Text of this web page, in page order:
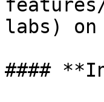
labs) on
####